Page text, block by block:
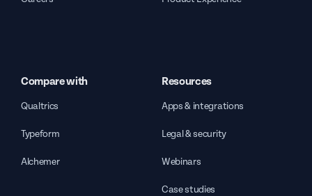
Compare with
Qualtrics
Typeform
Alchemer
Resources
Apps & integrations
Legal & security
Webinars
Case studies